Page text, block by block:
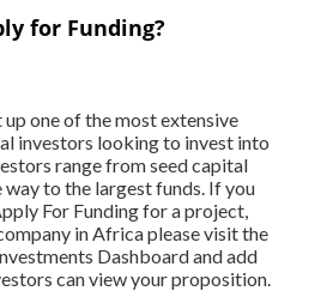
for Funding?
one of the most extensive
investors looking to invest into
range from seed capital
way to the largest funds. If you
For Funding for a project,
in Africa please visit the
Dashboard and add
can view your proposition.